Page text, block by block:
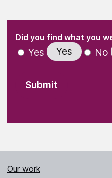
" indicates required fields
Did you find what you
Yes Yes No
Our work